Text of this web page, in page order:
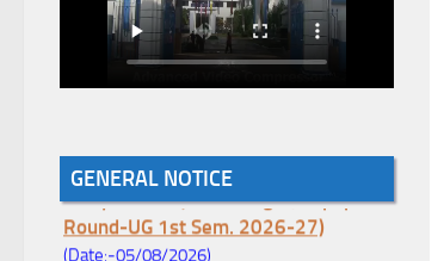
GENERAL NOTICE
Notice for College Enrollment & Data
Entry and Subject Change (Mopup
Round-UG 1st Sem. 2026-27)
(Date:-05/08/2026)